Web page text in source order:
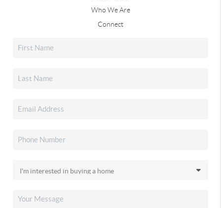
Who We Are
Connect